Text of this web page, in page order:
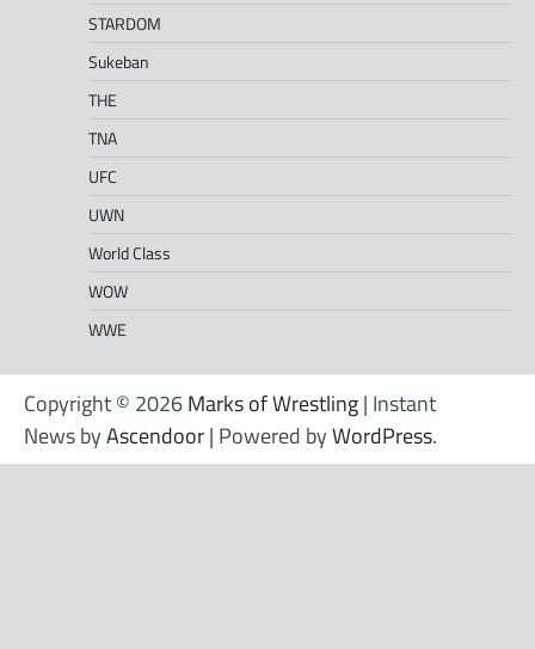
STARDOM
Sukeban
THE
TNA
UFC
UWN
World Class
WOW
WWE
Copyright © 2026Marks of Wrestling| Instant
News byAscendoor| Powered byWordPress.